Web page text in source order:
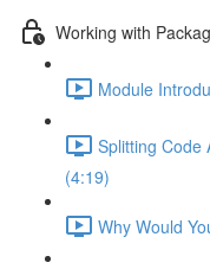
Working with
Module
Splitting Code
(4:19)
Why Would